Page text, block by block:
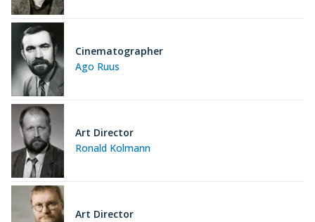
Ago Ruus
Cinematographer
Ronald Kolmann
Art Director
Art Director